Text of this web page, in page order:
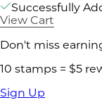
Successfully
View Cart
Don't miss
10 stamps = $5
Sign Up